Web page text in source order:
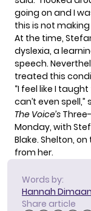
going on and I
this is not
At the time,
dyslexia, a
speech.
treated this
“I feel like I
can’t even spell,”
The Voice’s
Monday, with
Blake. Shelton,
from her.
Words by:
Hannah
Share article